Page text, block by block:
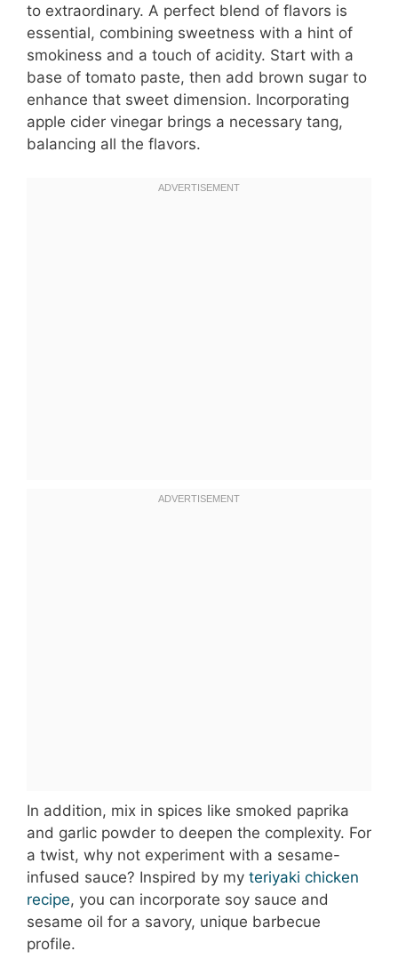
to extraordinary. A perfect blend of flavors is
essential, combining sweetness with a hint of
smokiness and a touch of acidity. Start with a
base of tomato paste, then add brown sugar to
enhance that sweet dimension. Incorporating
apple cider vinegar brings a necessary tang,
balancing all the flavors.
In addition, mix in spices like smoked paprika
and garlic powder to deepen the complexity. For
a twist, why not experiment with a sesame-
infused sauce? Inspired by my teriyaki chicken
recipe, you can incorporate soy sauce and
sesame oil for a savory, unique barbecue
profile.